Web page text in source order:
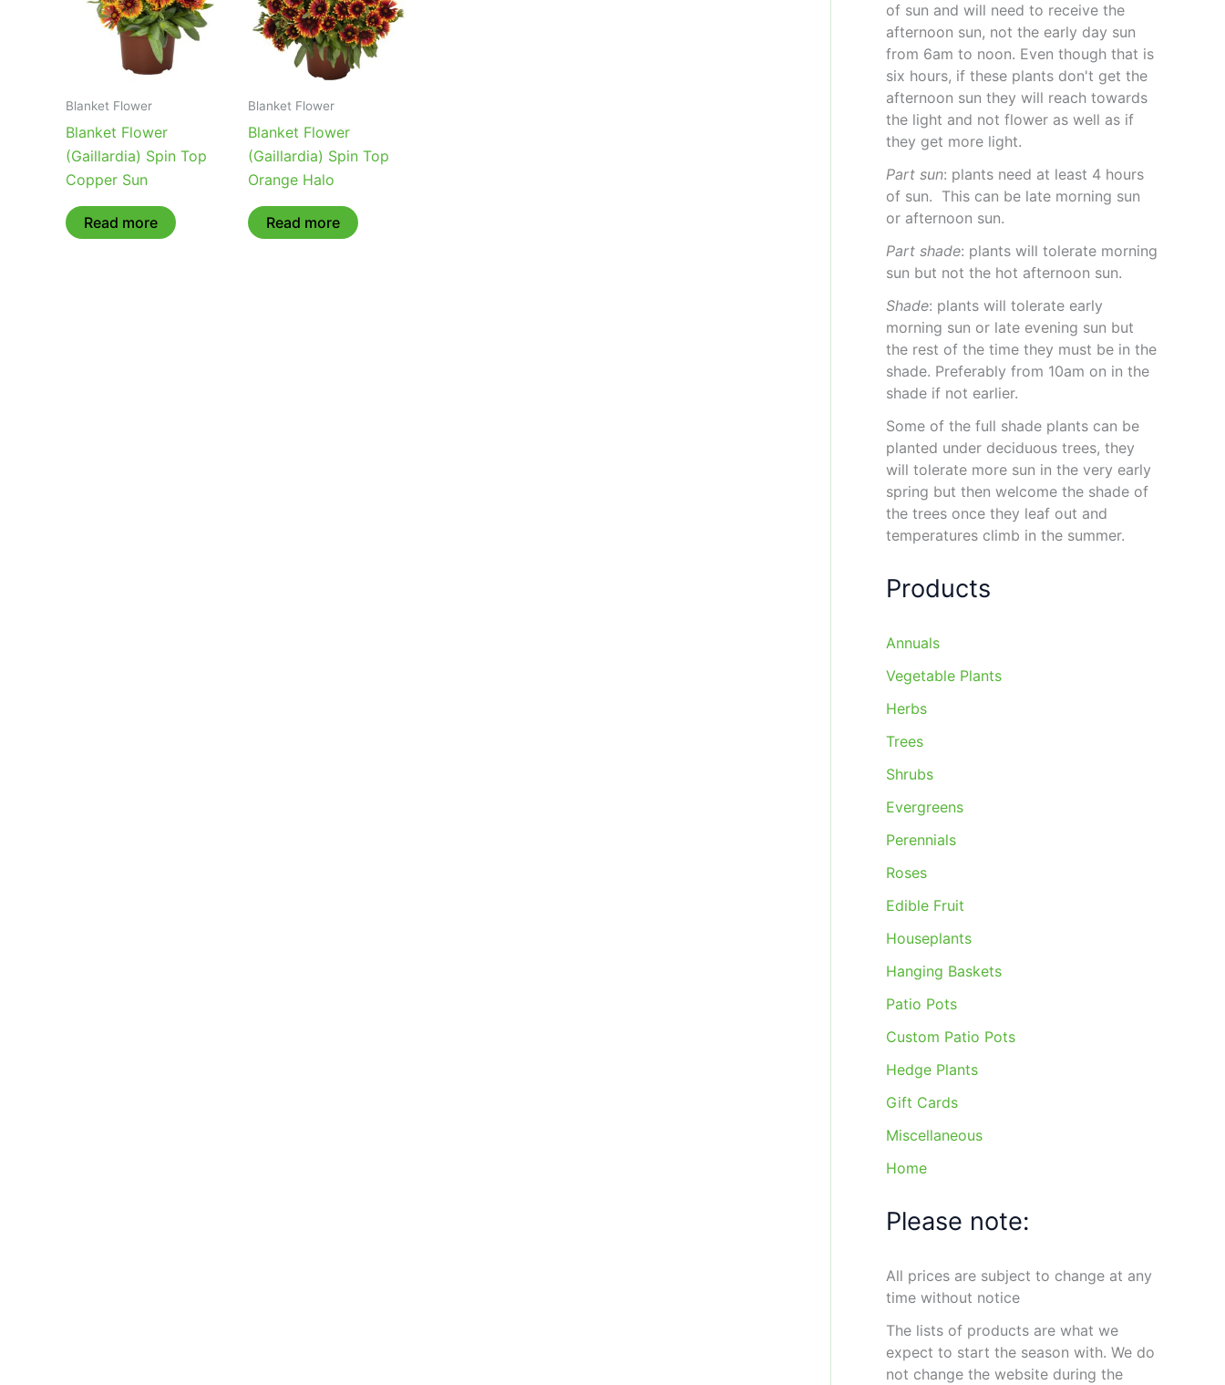
Blanket Flower
Blanket Flower
(Gaillardia) Spin Top
Copper Sun
Read more
Blanket Flower
Blanket Flower
(Gaillardia) Spin Top
Orange Halo
Read more
of sun and will need to receive the
afternoon sun, not the early day sun
from 6am to noon. Even though that is
six hours, if these plants don't get the
afternoon sun they will reach towards
the light and not flower as well as if
they get more light.
Part sun: plants need at least 4 hours
of sun. This can be late morning sun
or afternoon sun.
Part shade: plants will tolerate morning
sun but not the hot afternoon sun.
Shade: plants will tolerate early
morning sun or late evening sun but
the rest of the time they must be in the
shade. Preferably from 10am on in the
shade if not earlier.
Some of the full shade plants can be
planted under deciduous trees, they
will tolerate more sun in the very early
spring but then welcome the shade of
the trees once they leaf out and
temperatures climb in the summer.
Products
Annuals
Vegetable Plants
Herbs
Trees
Shrubs
Evergreens
Perennials
Roses
Edible Fruit
Houseplants
Hanging Baskets
Patio Pots
Custom Patio Pots
Hedge Plants
Gift Cards
Miscellaneous
Home
Please note:
All prices are subject to change at any
time without notice
The lists of products are what we
expect to start the season with. We do
not change the website during the